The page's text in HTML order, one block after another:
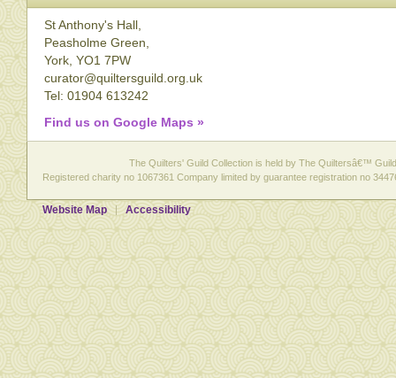
St Anthony's Hall,
Peasholme Green,
York, YO1 7PW
curator@quiltersguild.org.uk
Tel: 01904 613242
Find us on Google Maps »
The Quilters' Guild Collection is held by The Quiltersâ€™
Registered charity no 1067361 Company limited by guarantee registration no
Website Map Accessibility